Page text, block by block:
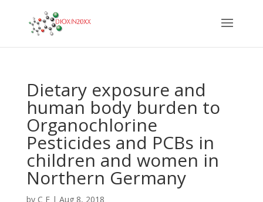
Dietary exposure and
human body burden to
Organochlorine
Pesticides and PCBs in
children and women in
Northern Germany
by C F| Aug 8, 2018